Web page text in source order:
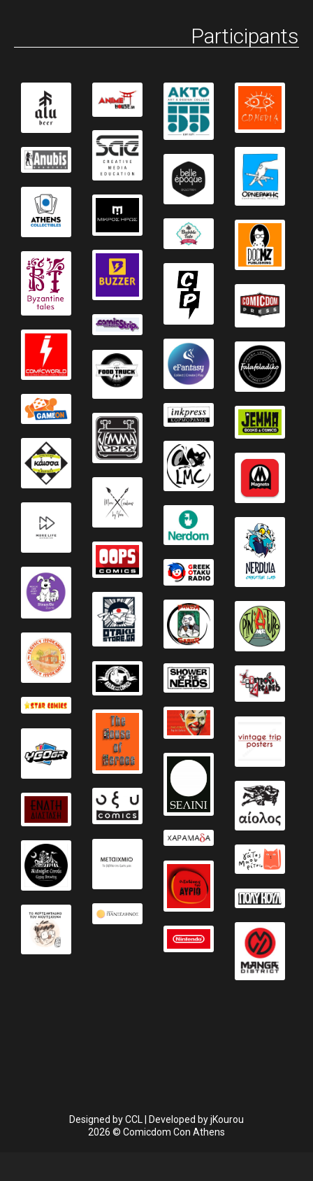
Participants
Designed byCCL | Developed byjKourou
2026 © Comicdom Con Athens